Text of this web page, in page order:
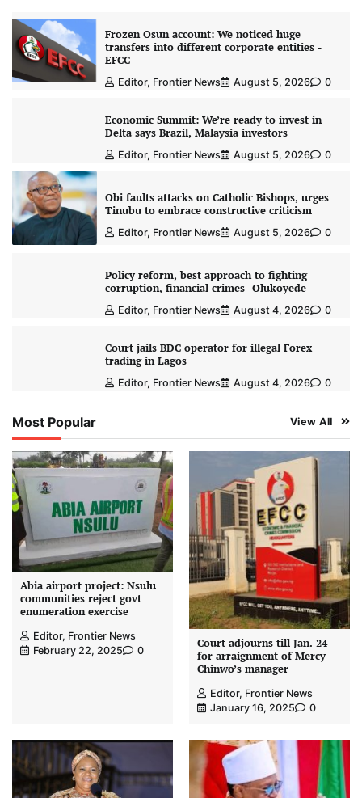
Frozen Osun account: We noticed huge
transfers into different corporate entities -
EFCC
Editor, Frontier News August 5, 2026 0
Economic Summit: We’re ready to invest in
Delta says Brazil, Malaysia investors
Editor, Frontier News August 5, 2026 0
Obi faults attacks on Catholic Bishops, urges
Tinubu to embrace constructive criticism
Editor, Frontier News August 5, 2026 0
Policy reform, best approach to fighting
corruption, financial crimes- Olukoyede
Editor, Frontier News August 4, 2026 0
Court jails BDC operator for illegal Forex
trading in Lagos
Editor, Frontier News August 4, 2026 0
Most Popular View All
Abia airport project: Nsulu
communities reject govt
enumeration exercise
Editor, Frontier News
February 22, 2025
0
Court adjourns till Jan. 24
for arraignment of Mercy
Chinwo’s manager
Editor, Frontier News
January 16, 2025
0